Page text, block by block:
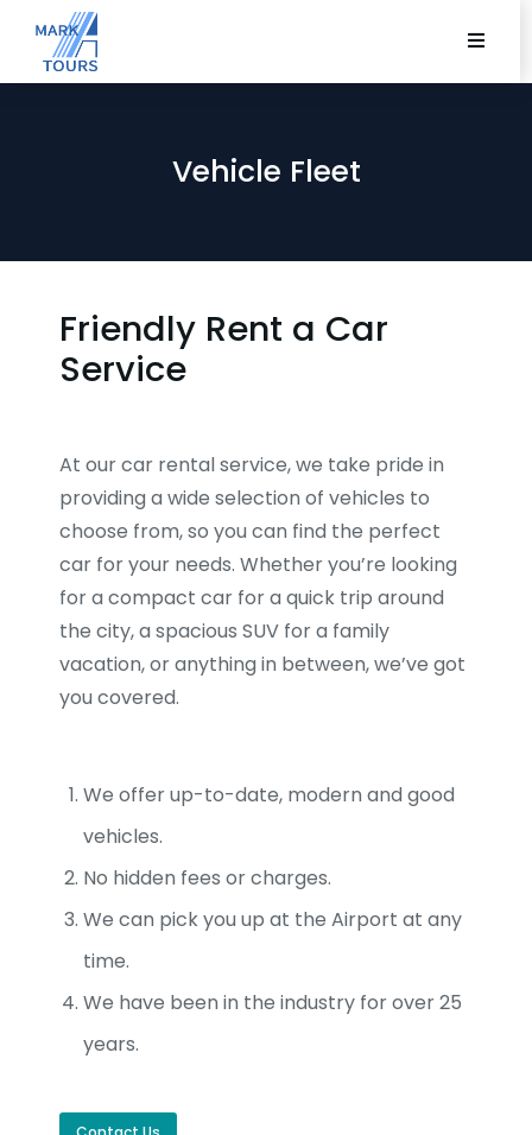
Vehicle Fleet
Friendly Rent a Car
Service
At our car rental service, we take pride in
providing a wide selection of vehicles to
choose from, so you can find the perfect
car for your needs. Whether you’re looking
for a compact car for a quick trip around
the city, a spacious SUV for a family
vacation, or anything in between, we’ve got
you covered.
We offer up-to-date, modern and good
vehicles.
No hidden fees or charges.
We can pick you up at the Airport at any
time.
We have been in the industry for over 25
years.